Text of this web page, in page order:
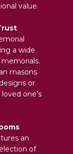
value.
a wide
masons
or
one’s
an
of